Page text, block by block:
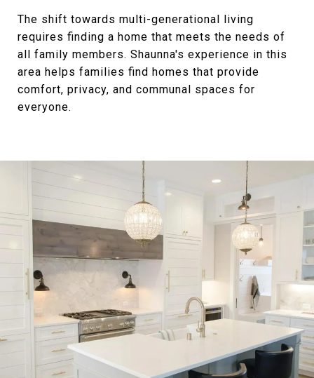
The shift towards multi-generational living
requires finding a home that meets the needs of
all family members. Shaunna's experience in this
area helps families find homes that provide
comfort, privacy, and communal spaces for
everyone.